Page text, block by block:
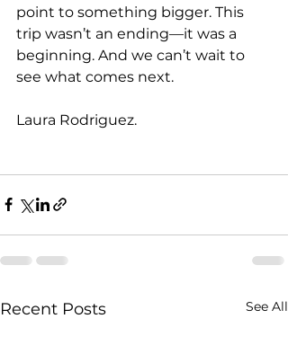
point to something bigger. This
trip wasn’t an ending—it was a
beginning. And we can’t wait to
see what comes next.
Laura Rodriguez.
Recent Posts See All